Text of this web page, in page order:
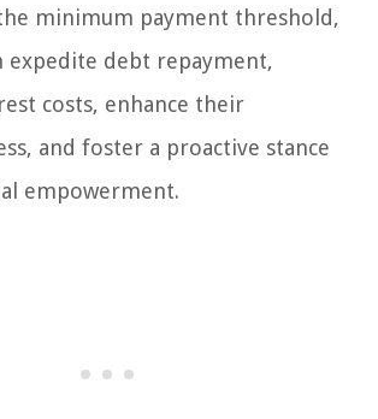
minimum payment threshold,
expedite debt repayment,
costs, enhance their
and foster a proactive stance
empowerment.